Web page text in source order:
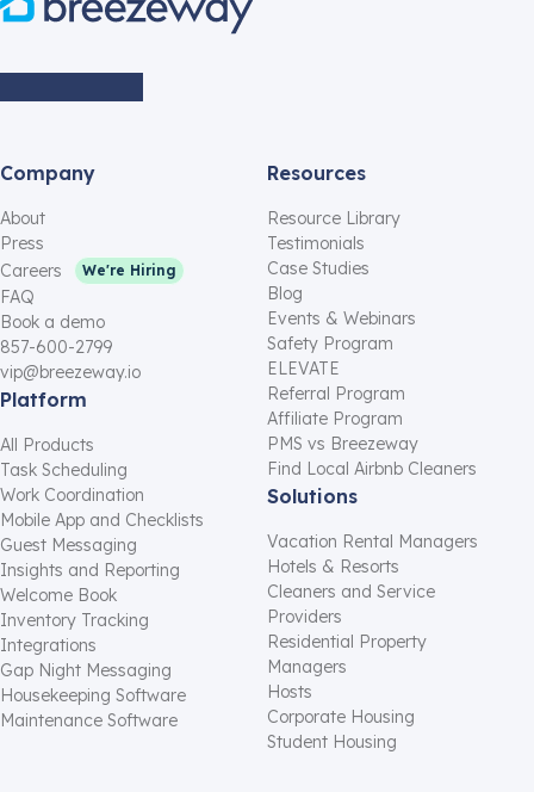
Company
About
Press
Careers
We're Hiring
FAQ
Book a demo
857-600-2799
vip@breezeway.io
Platform
All Products
Task Scheduling
Work Coordination
Mobile App and Checklists
Guest Messaging
Insights and Reporting
Welcome Book
Inventory Tracking
Integrations
Gap Night Messaging
Housekeeping Software
Maintenance Software
Resources
Resource Library
Testimonials
Case Studies
Blog
Events & Webinars
Safety Program
ELEVATE
Referral Program
Affiliate Program
PMS vs Breezeway
Find Local Airbnb Cleaners
Solutions
Vacation Rental Managers
Hotels & Resorts
Cleaners and Service
Providers
Residential Property
Managers
Hosts
Corporate Housing
Student Housing